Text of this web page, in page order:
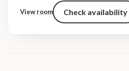
View room Check availability